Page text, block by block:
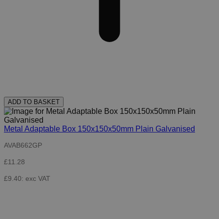
ADD TO BASKET
Metal Adaptable Box 150x150x50mm Plain Galvanised
AVAB662GP
£11.28
£9.40: exc VAT